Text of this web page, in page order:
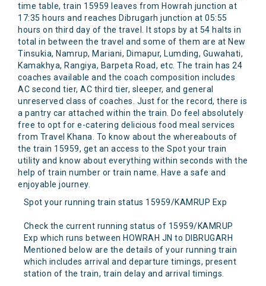
time table, train 15959 leaves from Howrah junction at
17:35 hours and reaches Dibrugarh junction at 05:55
hours on third day of the travel. It stops by at 54 halts in
total in between the travel and some of them are at New
Tinsukia, Namrup, Mariani, Dimapur, Lumding, Guwahati,
Kamakhya, Rangiya, Barpeta Road, etc. The train has 24
coaches available and the coach composition includes
AC second tier, AC third tier, sleeper, and general
unreserved class of coaches. Just for the record, there is
a pantry car attached within the train. Do feel absolutely
free to opt for e-catering delicious food meal services
from Travel Khana. To know about the whereabouts of
the train 15959, get an access to the Spot your train
utility and know about everything within seconds with the
help of train number or train name. Have a safe and
enjoyable journey.
Spot your running train status 15959/KAMRUP Exp
Check the current running status of 15959/KAMRUP
Exp which runs between HOWRAH JN to DIBRUGARH
Mentioned below are the details of your running train
which includes arrival and departure timings, present
station of the train, train delay and arrival timings.